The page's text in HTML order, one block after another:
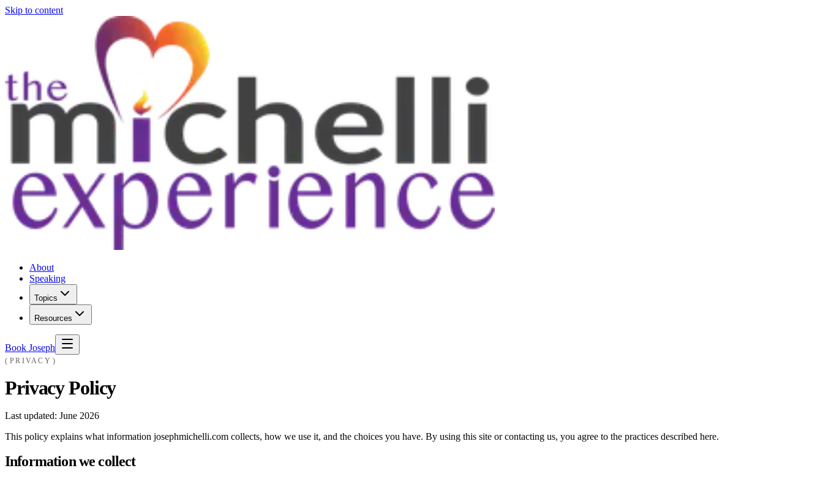
Skip to content
About
Speaking
Topics
Resources
Book Joseph
PRIVACY
Privacy Policy
Last updated: June 2026
This policy explains what information josephmichelli.com collects, how we use it, and the choices you have. By using this site or contacting us, you agree to the practices described here.
Information we collect